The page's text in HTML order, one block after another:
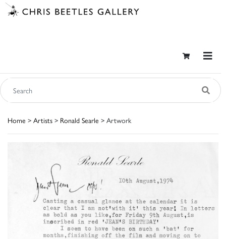
Home > Artists > Ronald Searle > Artwork